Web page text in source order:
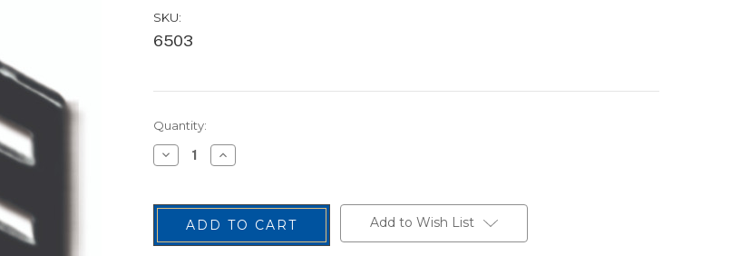
SKU:
6503
Current
Stock:
Quantity:
Decrease
Quantity
Rank
Insignia
ROTC,
Increase
Quantity
Rank
Insignia
Pin,
ROTC,
Add to Wish List